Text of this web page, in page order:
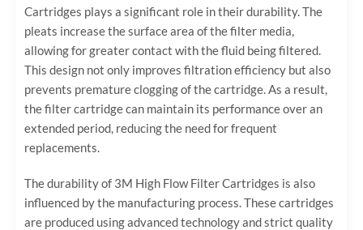
Cartridges plays a significant role in their durability. The
pleats increase the surface area of the filter media,
allowing for greater contact with the fluid being filtered.
This design not only improves filtration efficiency but also
prevents premature clogging of the cartridge. As a result,
the filter cartridge can maintain its performance over an
extended period, reducing the need for frequent
replacements.
The durability of 3M High Flow Filter Cartridges is also
influenced by the manufacturing process. These cartridges
are produced using advanced technology and strict quality